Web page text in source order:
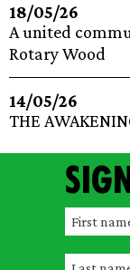
18/05/26
A united
Rotary Wood
14/05/26
THE
F
L